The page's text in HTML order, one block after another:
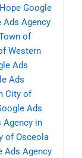
Google
Ads Agency
of
Western
Ads
Ads
City of
Ads
Agency in
of Osceola
Ads Agency